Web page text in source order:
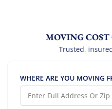
MOVING
Trusted,
WHERE ARE YOU MOVING